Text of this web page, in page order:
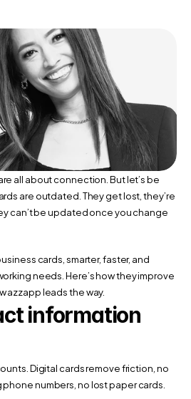
all about connection. But let’s be
are outdated. They get lost, they’re
can’t be updated once you change
cards, smarter, faster, and
needs. Here’s how they improve
azzapp leads the way.
information
Digital cards remove friction, no
numbers, no lost paper cards.